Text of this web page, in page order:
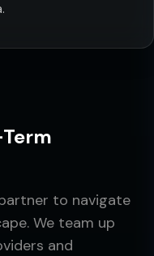
to navigate
We team up
and